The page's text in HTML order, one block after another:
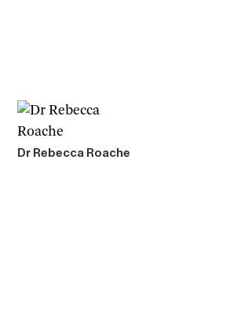
Dr Rebecca Roache